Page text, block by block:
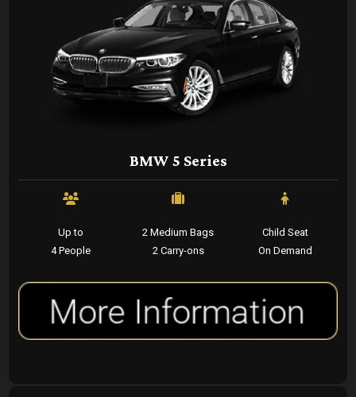
BMW 5 Series
Up to
4 People
2 Medium Bags
2 Carry-ons
Child Seat
On Demand